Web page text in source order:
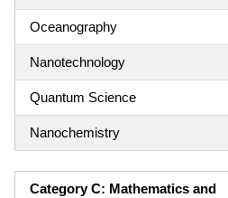
Oceanography
Nanotechnology
Quantum Science
Nanochemistry
Category C: Mathematics and